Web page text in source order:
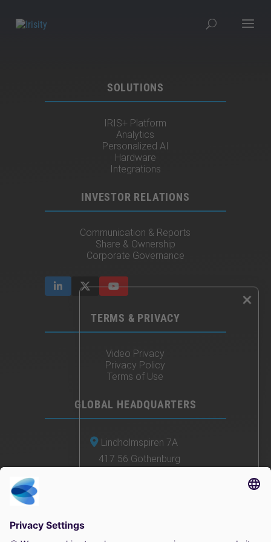
SOLUTIONS
IRIS+ Platform
Analytics
Personalized AI
Hardware
Integrations
INVESTOR RELATIONS
Communication & Reports
Share & Ownership
Corporate Governance
TERMS & PRIVACY
Video Privacy
Privacy Policy
Terms of Use
GLOBAL HEADQUARTERS
Lindholmspiren 7A
417 56 Gothenburg
×